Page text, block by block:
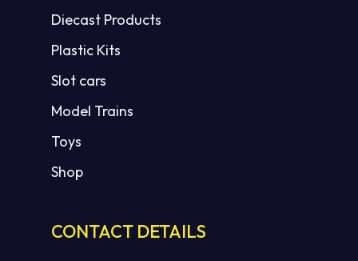
Diecast Products
Plastic Kits
Slot cars
Model Trains
Toys
Shop
CONTACT DETAILS